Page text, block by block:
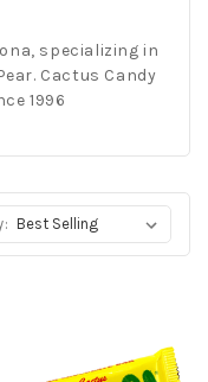
specializing in
Cactus Candy
1996